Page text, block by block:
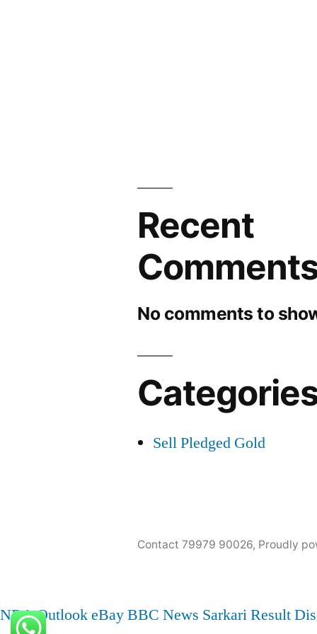
Recent
No comments to
Sell Pledged Gold
Contact 79979 90026, Proudly
NBAOutlookeBayBBC News Sarkari Result